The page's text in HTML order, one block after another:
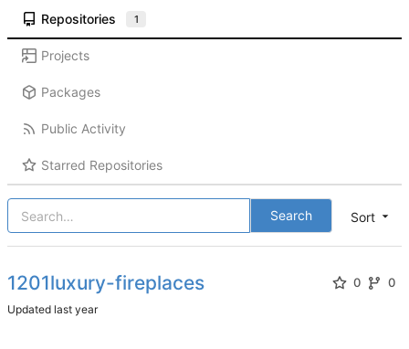
Repositories 1
Projects
Packages
Public Activity
Starred Repositories
Sort
Search
1201luxury-fireplaces 0 0
Updated